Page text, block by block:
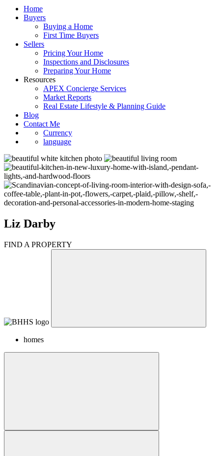
Home
Buyers
Buying a Home
First Time Buyers
Sellers
Pricing Your Home
Inspections and Disclosures
Preparing Your Home
Resources
APEX Concierge Services
Market Reports
Real Estate Lifestyle & Planning Guide
Blog
Contact Me
Currency
language
Liz Darby
FIND A PROPERTY
homes